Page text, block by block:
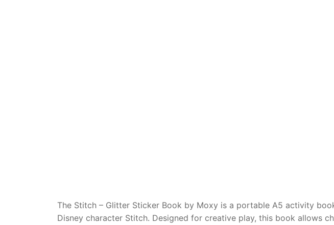
The Stitch – Glitter Sticker Book by Moxy is a portable A5 activity
Disney character Stitch. Designed for creative play, this book allows